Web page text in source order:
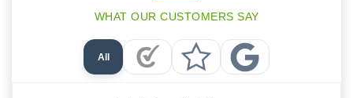
WHAT OUR CUSTOMERS SAY
All
Checkatrade Reviews
Trustpilot Reviews
Google Reviews